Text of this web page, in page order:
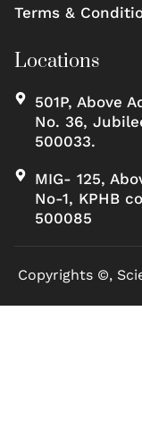
Terms &
Locations
501P, Above
No. 36,
500033.
MIG- 125,
No-1, KPHB
500085
Copyrights ©,